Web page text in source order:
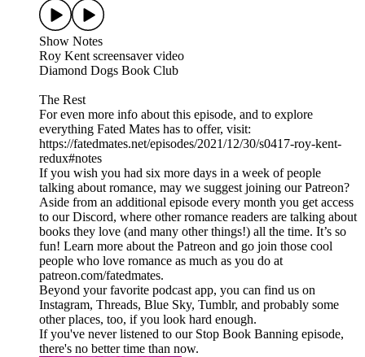
Show Notes
Roy Kent screensaver video
Diamond Dogs Book Club
The Rest
For even more info about this episode, and to explore
everything Fated Mates has to offer, visit:
https://fatedmates.net/episodes/2021/12/30/s0417-roy-kent-
redux#notes
If you wish you had six more days in a week of people
talking about romance, may we suggest joining our Patreon?
Aside from an additional episode every month you get access
to our Discord, where other romance readers are talking about
books they love (and many other things!) all the time. It’s so
fun! Learn more about the Patreon and go join those cool
people who love romance as much as you do at
patreon.com/fatedmates.
Beyond your favorite podcast app, you can find us on
Instagram, Threads, Blue Sky, Tumblr, and probably some
other places, too, if you look hard enough.
If you've never listened to our Stop Book Banning episode,
there's no better time than now.